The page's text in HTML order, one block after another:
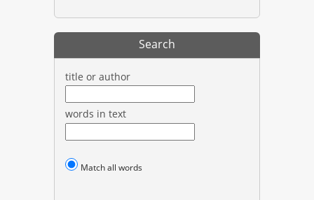
Search
title or author
words in text
Match all words